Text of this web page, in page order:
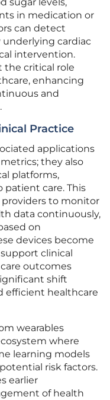
sugar levels,
in medication or
can detect
cardiac
intervention.
the critical role
enhancing
and
Practice
applications
they also
platforms,
patient care. This
to monitor
data continuously,
on
devices become
clinical
outcomes
shift
efficient healthcare
wearables
where
learning models
risk factors.
earlier
of health